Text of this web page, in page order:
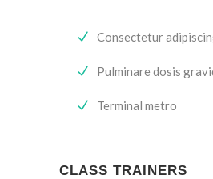
Consectetur
Pulminare dosis
Terminal metro
CLASS TRAINERS